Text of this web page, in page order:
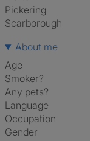
Pickering
Scarborough
About me
Age
Smoker?
Any pets?
Language
Occupation
Gender